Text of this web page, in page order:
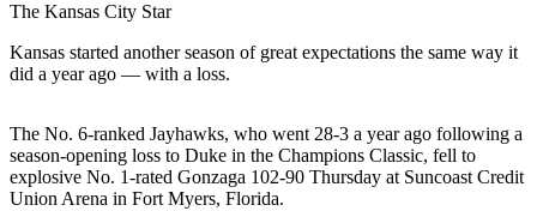
My
Account
Contact
Subscriber
Center
The Kansas City Star
Kansas started another season of great expectations the same way it
did a year ago — with a loss.
The No. 6-ranked Jayhawks, who went 28-3 a year ago following a
season-opening loss to Duke in the Champions Classic, fell to
explosive No. 1-rated Gonzaga 102-90 Thursday at Suncoast Credit
Union Arena in Fort Myers, Florida.